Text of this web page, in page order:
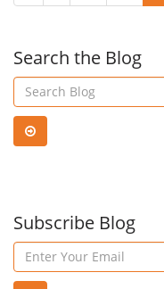
Search the Blog
Subscribe Blog